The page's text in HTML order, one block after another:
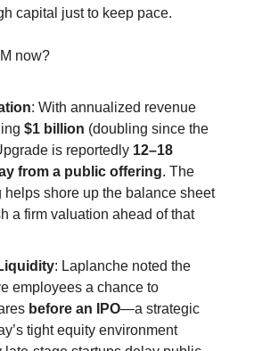
capital just to keep pace.
now?
: With annualized revenue
$1 billion (doubling since the
is reportedly 12–18
from a public offering. The
helps shore up the balance sheet
a firm valuation ahead of that
: Laplanche noted the
employees a chance to
before an IPO—a strategic
tight equity environment